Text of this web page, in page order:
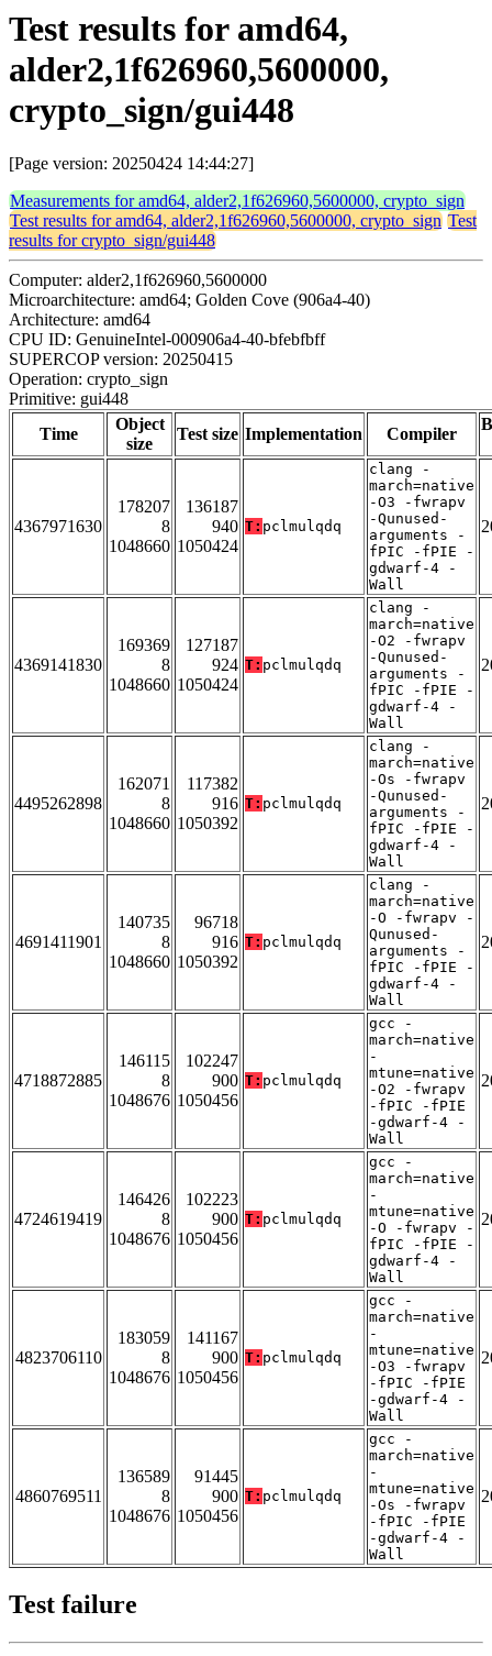
Test results for amd64,
alder2,1f626960,5600000,
crypto_sign/gui448
[Page version: 20250424 14:44:27]
Measurements for amd64, alder2,1f626960,5600000, crypto_sign
Test results for amd64, alder2,1f626960,5600000, crypto_sign Test
results for crypto_sign/gui448
Computer: alder2,1f626960,5600000
Microarchitecture: amd64; Golden Cove (906a4-40)
Architecture: amd64
CPU ID: GenuineIntel-000906a4-40-bfebfbff
SUPERCOP version: 20250415
Operation: crypto_sign
Primitive: gui448
Time
Object
size
Test size Implementation Compiler
4367971630
178207
8
1048660
136187
940
1050424
T: pclmulqdq
clang -
march=native
-O3 -fwrapv
-Qunused-
arguments -
fPIC -fPIE -
gdwarf-4 -
Wall
4369141830
169369
8
1048660
127187
924
1050424
T: pclmulqdq
clang -
march=native
-O2 -fwrapv
-Qunused-
arguments -
fPIC -fPIE -
gdwarf-4 -
Wall
4495262898
162071
8
1048660
117382
916
1050392
T: pclmulqdq
clang -
march=native
-Os -fwrapv
-Qunused-
arguments -
fPIC -fPIE -
gdwarf-4 -
Wall
4691411901
140735
8
1048660
96718
916
1050392
T: pclmulqdq
clang -
march=native
-O -fwrapv -
Qunused-
arguments -
fPIC -fPIE -
gdwarf-4 -
Wall
4718872885
146115
8
1048676
102247
900
1050456
T: pclmulqdq
gcc -
march=native
-
mtune=native
-O2 -fwrapv
-fPIC -fPIE
-gdwarf-4 -
Wall
4724619419
146426
8
1048676
102223
900
1050456
T: pclmulqdq
gcc -
march=native
-
mtune=native
-O -fwrapv -
fPIC -fPIE -
gdwarf-4 -
Wall
4823706110
183059
8
1048676
141167
900
1050456
T: pclmulqdq
gcc -
march=native
-
mtune=native
-O3 -fwrapv
-fPIC -fPIE
-gdwarf-4 -
Wall
4860769511
136589
8
1048676
91445
900
1050456
T: pclmulqdq
gcc -
march=native
-
mtune=native
-Os -fwrapv
-fPIC -fPIE
-gdwarf-4 -
Wall
Test failure